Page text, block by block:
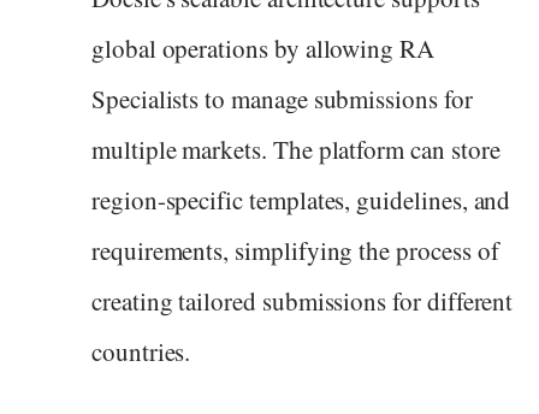
global operations by allowing RA
Specialists to manage submissions for
multiple markets. The platform can store
region-specific templates, guidelines, and
requirements, simplifying the process of
creating tailored submissions for different
countries.